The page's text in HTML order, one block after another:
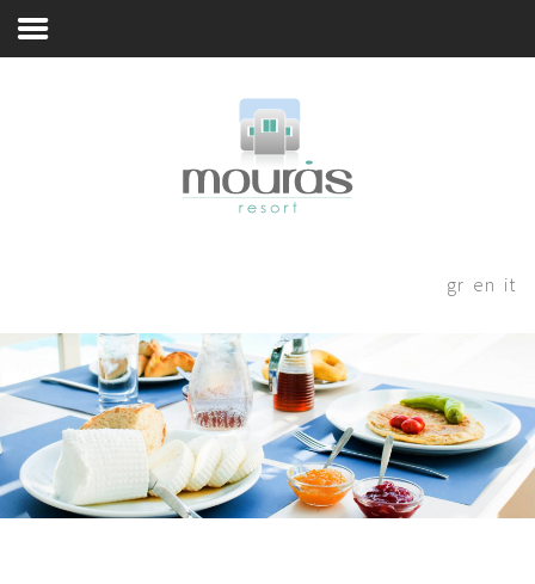
Whereabouts
Astypalaia Revealed
Blog
Book Now
it
en
gr
RoomBooking
shortly.